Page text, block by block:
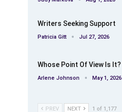
Writers Seeking Support
Patricia Gitt Jul 27, 2026
Whose Point Of View Is It?
Arlene Johnson May 1, 2026
PREV NEXT 1 of 1,177